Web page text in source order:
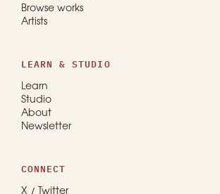
Browse works
Artists
LEARN & STUDIO
Learn
Studio
About
Newsletter
CONNECT
X / Twitter